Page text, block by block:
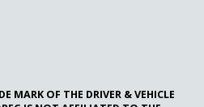
MARK OF THE DRIVER & VEHICLE